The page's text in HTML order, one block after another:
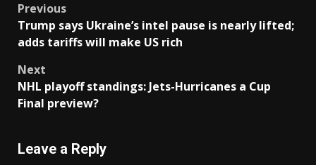
Post
navigation
Previous
Trump says Ukraine’s intel pause is nearly lifted;
adds tariffs will make US rich
Next
NHL playoff standings: Jets-Hurricanes a Cup
Final preview?
Leave a Reply